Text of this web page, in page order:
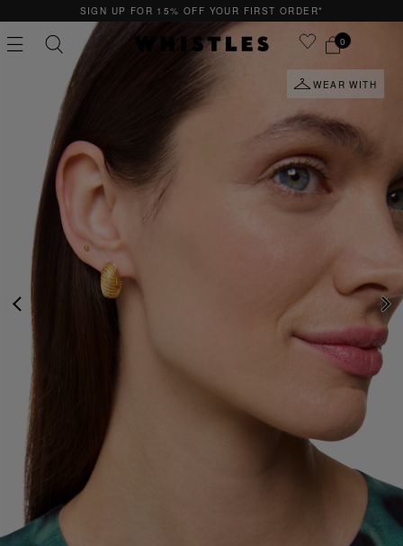
FIRST ORDER* QUICK & EASY RETURNS
0
PETITE
PREVIOUS
WEAR WITH